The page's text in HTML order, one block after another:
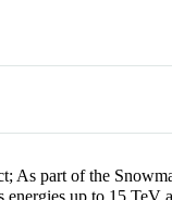
; As part of the
energies up to 15 TeV